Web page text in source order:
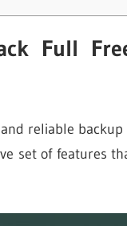
Full
reliable backup
set of features